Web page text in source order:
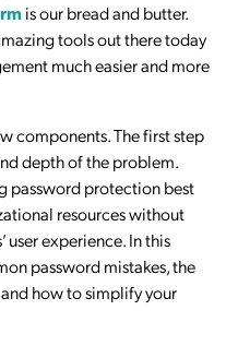
is our bread and butter.
tools out there today
much easier and more
components. The first step
depth of the problem.
password protection best
resources without
experience. In this
password mistakes, the
how to simplify your